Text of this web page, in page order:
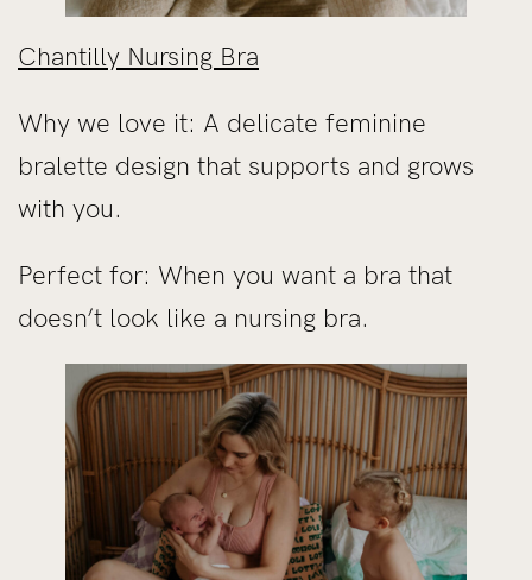
Chantilly Nursing Bra
Why we love it: A delicate feminine
bralette design that supports and grows
with you.
Perfect for: When you want a bra that
doesn’t look like a nursing bra.